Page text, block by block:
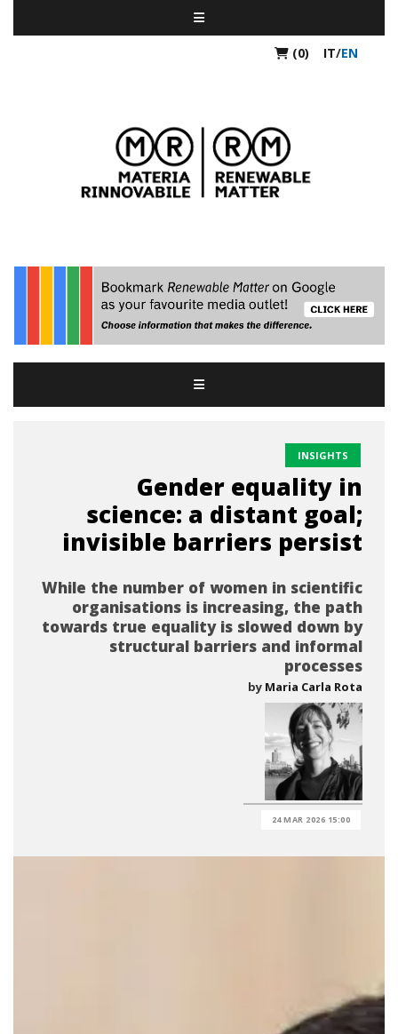
(0) IT/EN
INSIGHTS
Gender equality in
science: a distant goal;
invisible barriers persist
While the number of women in scientific
organisations is increasing, the path
towards true equality is slowed down by
structural barriers and informal
processes
by Maria Carla Rota
24 MAR 2026 15:00